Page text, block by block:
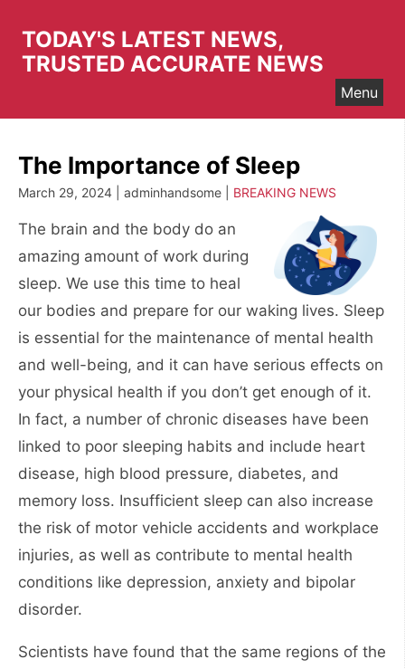
content
TODAY'S LATEST NEWS,
TRUSTED ACCURATE NEWS
Menu
The Importance of Sleep
March 29, 2024 | adminhandsome | BREAKING NEWS
The brain and the body do an
amazing amount of work during
sleep. We use this time to heal
our bodies and prepare for our waking lives. Sleep
is essential for the maintenance of mental health
and well-being, and it can have serious effects on
your physical health if you don’t get enough of it.
In fact, a number of chronic diseases have been
linked to poor sleeping habits and include heart
disease, high blood pressure, diabetes, and
memory loss. Insufficient sleep can also increase
the risk of motor vehicle accidents and workplace
injuries, as well as contribute to mental health
conditions like depression, anxiety and bipolar
disorder.
Scientists have found that the same regions of the